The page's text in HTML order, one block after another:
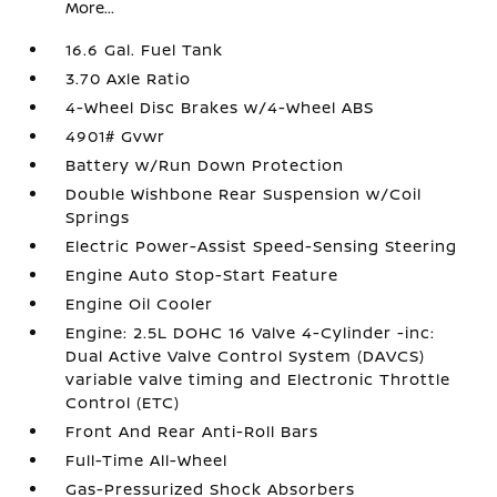
More...
16.6 Gal. Fuel Tank
3.70 Axle Ratio
4-Wheel Disc Brakes w/4-Wheel ABS
4901# Gvwr
Battery w/Run Down Protection
Double Wishbone Rear Suspension w/Coil
Springs
Electric Power-Assist Speed-Sensing Steering
Engine Auto Stop-Start Feature
Engine Oil Cooler
Engine: 2.5L DOHC 16 Valve 4-Cylinder -inc:
Dual Active Valve Control System (DAVCS)
variable valve timing and Electronic Throttle
Control (ETC)
Front And Rear Anti-Roll Bars
Full-Time All-Wheel
Gas-Pressurized Shock Absorbers